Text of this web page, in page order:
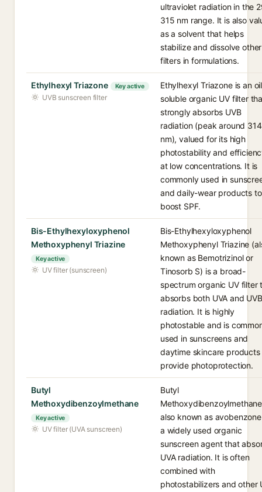
ultraviolet radiation in the
315 nm range. It is also
as a solvent that helps
stabilize and dissolve
filters in formulations.
Ethylhexyl Triazone Key active
UVB sunscreen filter
Ethylhexyl Triazone is an
soluble organic UV filter
strongly absorbs UVB
radiation (peak around 314
nm), valued for its high
photostability and
at low concentrations. It is
commonly used in
and daily-wear products to
boost SPF.
Bis-Ethylhexyloxyphenol
Methoxyphenyl Triazine
Key active
UV filter (sunscreen)
Bis-Ethylhexyloxyphenol
Methoxyphenyl Triazine
known as Bemotrizinol or
Tinosorb S) is a broad-
spectrum organic UV filter
absorbs both UVA and UVB
radiation. It is highly
photostable and is
used in sunscreens and
daytime skincare products
provide photoprotection.
Butyl
Methoxydibenzoylmethane
Key active
UV filter (UVA sunscreen)
Butyl
also known as
a widely used organic
sunscreen agent that
UVA radiation. It is often
combined with
photostabilizers and other